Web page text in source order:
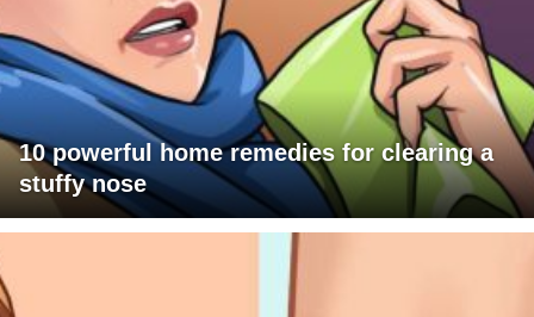
10 powerful home remedies for clearing a
stuffy nose